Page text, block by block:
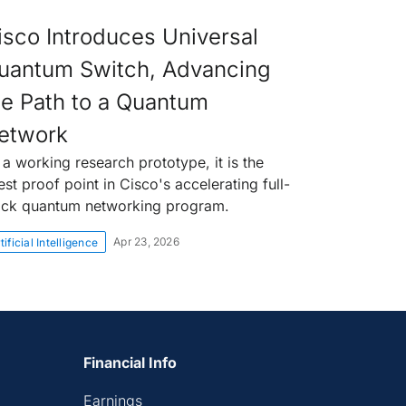
Introduces Universal
Switch, Advancing
Path to a Quantum
working research prototype, it is the
proof point in Cisco's accelerating full-
quantum networking program.
Intelligence Apr 23, 2026
Financial Info
Earnings